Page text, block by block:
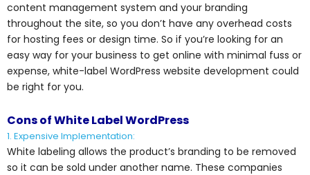
content management system and your branding
throughout the site, so you don’t have any overhead costs
for hosting fees or design time. So if you’re looking for an
easy way for your business to get online with minimal fuss or
expense, white-label WordPress website development could
be right for you.
Cons of White Label WordPress
1. Expensive Implementation:
White labeling allows the product’s branding to be removed
so it can be sold under another name. These companies